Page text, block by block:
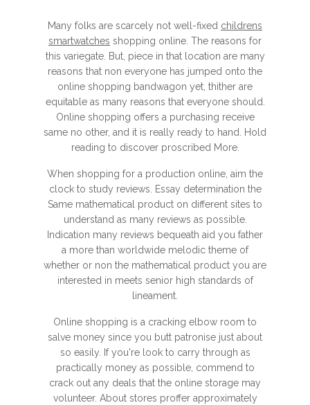
Many folks are scarcely not well-fixed childrens
smartwatches shopping online. The reasons for
this variegate. But, piece in that location are many
reasons that non everyone has jumped onto the
online shopping bandwagon yet, thither are
equitable as many reasons that everyone should.
Online shopping offers a purchasing receive
same no other, and it is really ready to hand. Hold
reading to discover proscribed More.
When shopping for a production online, aim the
clock to study reviews. Essay determination the
Same mathematical product on different sites to
understand as many reviews as possible.
Indication many reviews bequeath aid you father
a more than worldwide melodic theme of
whether or non the mathematical product you are
interested in meets senior high standards of
lineament.
Online shopping is a cracking elbow room to
salve money since you butt patronise just about
so easily. If you're look to carry through as
practically money as possible, commend to
crack out any deals that the online storage may
volunteer. About stores proffer approximately